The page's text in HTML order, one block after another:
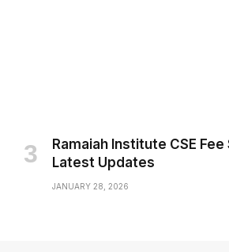
Ramaiah Institute CSE
Latest Updates
JANUARY 28, 2026